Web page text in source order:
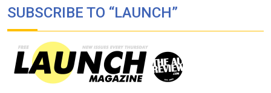
SUBSCRIBE TO “LAUNCH”